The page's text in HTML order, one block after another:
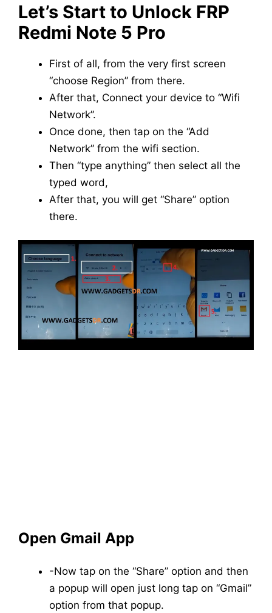
Let’s Start to Unlock FRP
Redmi Note 5 Pro
First of all, from the very first screen
“choose Region” from there.
After that, Connect your device to “Wifi
Network”.
Once done, then tap on the “Add
Network” from the wifi section.
Then “type anything” then select all the
typed word,
After that, you will get “Share” option
there.
Open Gmail App
-Now tap on the “Share” option and then
a popup will open just long tap on “Gmail”
option from that popup.